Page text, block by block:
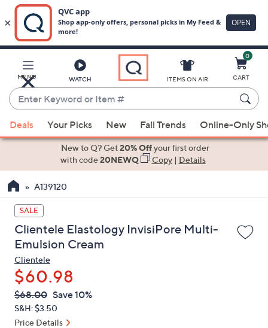
Main
Content
MENU WATCH
Enter
Keyword
or
Item
suggestions
the
up
and
down
arrow
keys
or
swipe
left
and
ITEMS ON AIR
0
CART
Deals Your Picks New Fall Trends Online-Only
New to Q? Get20% Offyour first order
with code20NEWQ Copy| Details
A139120
SALE
Clientele Elastology InvisiPore Multi-
Emulsion Cream
Clientele
$60.98
QVC
PRICE:
Deleted
$68.00 Save 10%
S&H: $3.50
Price Details